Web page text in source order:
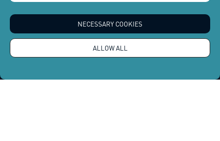
Publications
About
afterwards, you will find that option at the bottom of the
NECESSARY COOKIES
ALLOW ALL